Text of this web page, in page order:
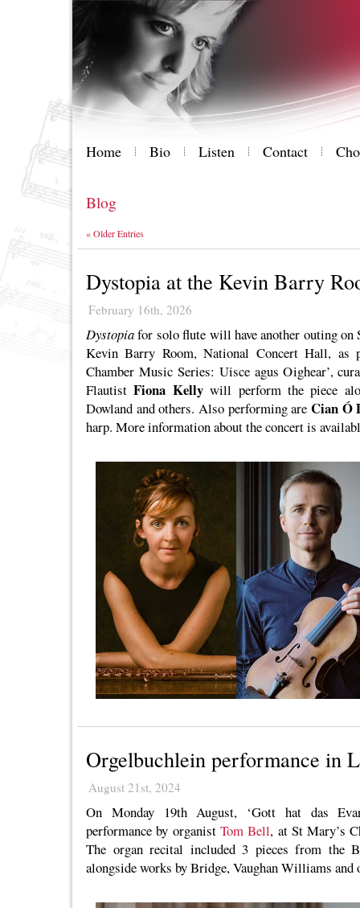
Home Bio Listen Contact
Blog
« Older Entries
Dystopia at the Kevin Barry
February 16th, 2026
Dystopiafor solo flute will have another outing on
Kevin Barry Room, National Concert Hall, as
Chamber Music Series: Uisce agus Oighear’,
FlautistFiona Kellywill perform the piece
Dowland and others. Also performing are Cian Ó
harp. More information about the concert is
Orgelbuchlein performance in
August 21st, 2024
On Monday 19th August, ‘Gott hat das
performance by organist Tom Bell, at St Mary’s
The organ recital included 3 pieces from the
alongside works by Bridge, Vaughan Williams and